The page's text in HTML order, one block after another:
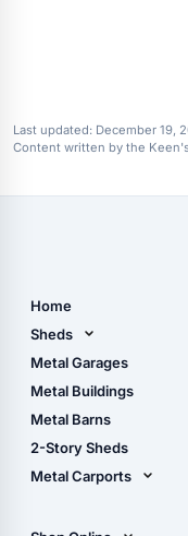
Last updated: December 19,
Content written by the
Home
Sheds
Metal Sheds
Wood Sheds
Storage Sheds Florida
Metal Garages
Metal Buildings
Metal Barns
2-Story Sheds
Metal Carports